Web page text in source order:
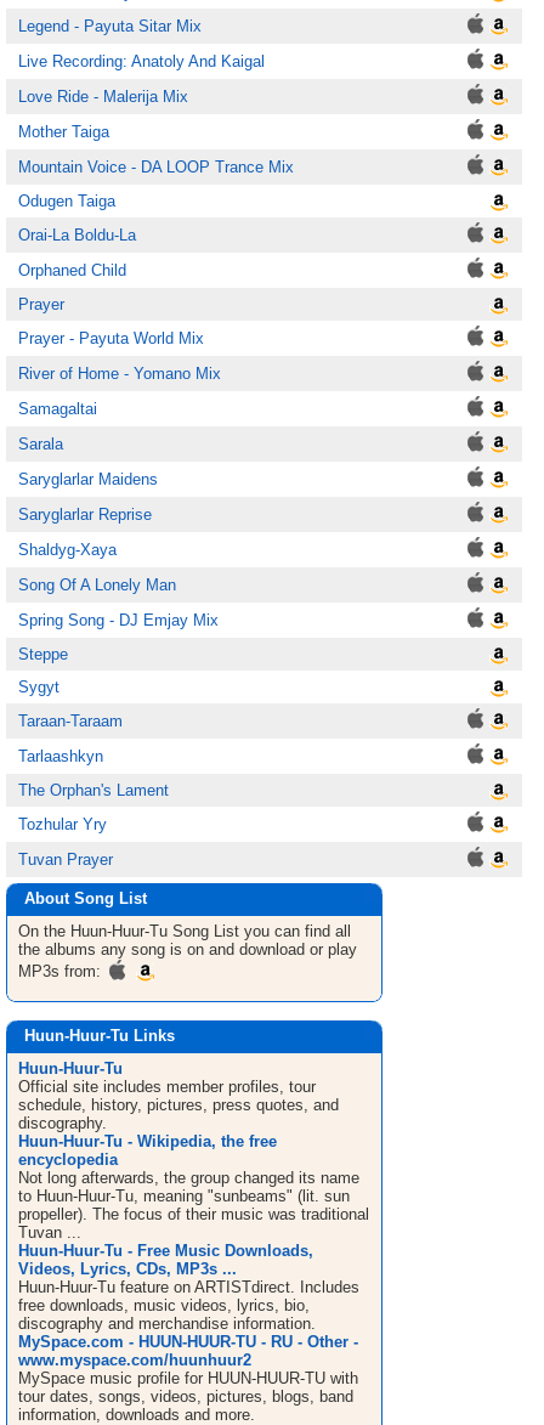
Legend - Payuta Sitar Mix
Live Recording: Anatoly And Kaigal
Love Ride - Malerija Mix
Mother Taiga
Mountain Voice - DA LOOP Trance Mix
Odugen Taiga
Orai-La Boldu-La
Orphaned Child
Prayer
Prayer - Payuta World Mix
River of Home - Yomano Mix
Samagaltai
Sarala
Saryglarlar Maidens
Saryglarlar Reprise
Shaldyg-Xaya
Song Of A Lonely Man
Spring Song - DJ Emjay Mix
Steppe
Sygyt
Taraan-Taraam
Tarlaashkyn
The Orphan's Lament
Tozhular Yry
Tuvan Prayer
About Song List
On the Huun-Huur-Tu Song List you can find all
the albums any song is on and download or play
MP3s from:
Huun-Huur-Tu Links
Huun-Huur-Tu
Official site includes member profiles, tour
schedule, history, pictures, press quotes, and
discography.
Huun-Huur-Tu - Wikipedia, the free
encyclopedia
Not long afterwards, the group changed its name
to Huun-Huur-Tu, meaning "sunbeams" (lit. sun
propeller). The focus of their music was traditional
Tuvan ...
Huun-Huur-Tu - Free Music Downloads,
Videos, Lyrics, CDs, MP3s ...
Huun-Huur-Tu feature on ARTISTdirect. Includes
free downloads, music videos, lyrics, bio,
discography and merchandise information.
MySpace.com - HUUN-HUUR-TU - RU - Other -
www.myspace.com/huunhuur2
MySpace music profile for HUUN-HUUR-TU with
tour dates, songs, videos, pictures, blogs, band
information, downloads and more.